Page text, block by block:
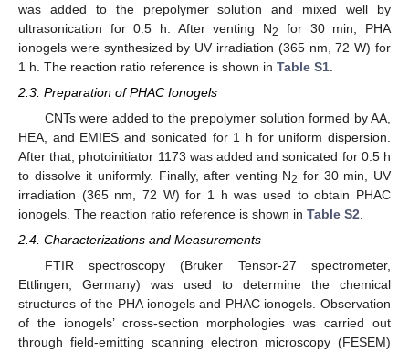
was added to the prepolymer solution and mixed well by
ultrasonication for 0.5 h. After venting N2
for 30 min, PHA
ionogels were synthesized by UV irradiation (365 nm, 72 W) for
1 h. The reaction ratio reference is shown in Table S1
2.3. Preparation of PHAC Ionogels
CNTs were added to the prepolymer solution formed by AA,
HEA, and EMIES and sonicated for 1 h for uniform dispersion.
After that, photoinitiator 1173 was added and sonicated for 0.5 h
to dissolve it uniformly. Finally, after venting N2 for 30 min, UV
irradiation (365 nm, 72 W) for 1 h was used to obtain PHAC
ionogels. The reaction ratio reference is shown in Table S2
2.4. Characterizations and Measurements
FTIR spectroscopy (Bruker Tensor-27 spectrometer,
Ettlingen, Germany) was used to determine the chemical
structures of the PHA ionogels and PHAC ionogels. Observation
of the ionogels’ cross-section morphologies was carried out
through field-emitting scanning electron microscopy (FESEM)